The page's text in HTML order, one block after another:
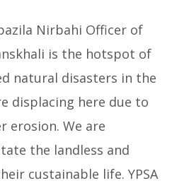
Nirbahi Officer of
is the hotspot of
natural disasters in the
displacing here due to
erosion. We are
the landless and
custainable life. YPSA